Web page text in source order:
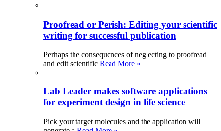
Proofread or Perish: Editing your scientific
writing for successful publication
Perhaps the consequences of neglecting to proofread
and edit scientific Read More »
Lab Leader makes software applications
for experiment design in life science
Pick your target molecules and the application will